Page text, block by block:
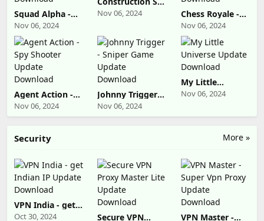
Squad Alpha -
Action Shooting
Update
Download
Nov 06, 2024
Update
Download
Nov 06, 2024 Chess Royale -
Play and Learn
Update
Download
Nov 06, 2024
Agent Action -
Spy Shooter
Update
Nov 06, 2024
Johnny Trigger -
Sniper Game
Update
Nov 06, 2024
My Little
Universe Update
Download
Nov 06, 2024
More »
Security
VPN India - get
Indian IP Update
Oct 30, 2024 Secure VPN VPN Master -